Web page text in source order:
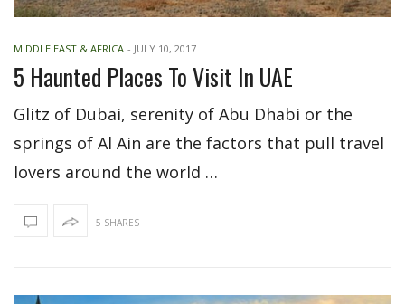
MIDDLE EAST & AFRICA - JULY 10, 2017
5 Haunted Places To Visit In UAE
Glitz of Dubai, serenity of Abu Dhabi or the
springs of Al Ain are the factors that pull travel
lovers around the world …
5 SHARES